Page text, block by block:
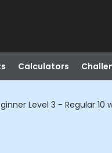
Calculators
Level 3 - Regular 10